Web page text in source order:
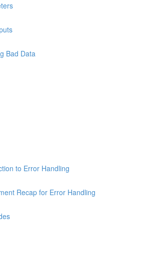
Bad Data
to Error Handling
Recap for Error Handling